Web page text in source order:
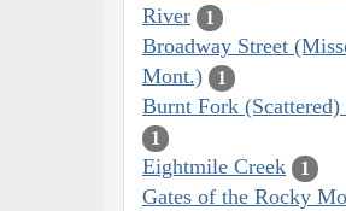
River
1
Broadway Street
Mont.)
1
Burnt Fork (Scattered)
1
Eightmile Creek 1
Gates of the Rocky